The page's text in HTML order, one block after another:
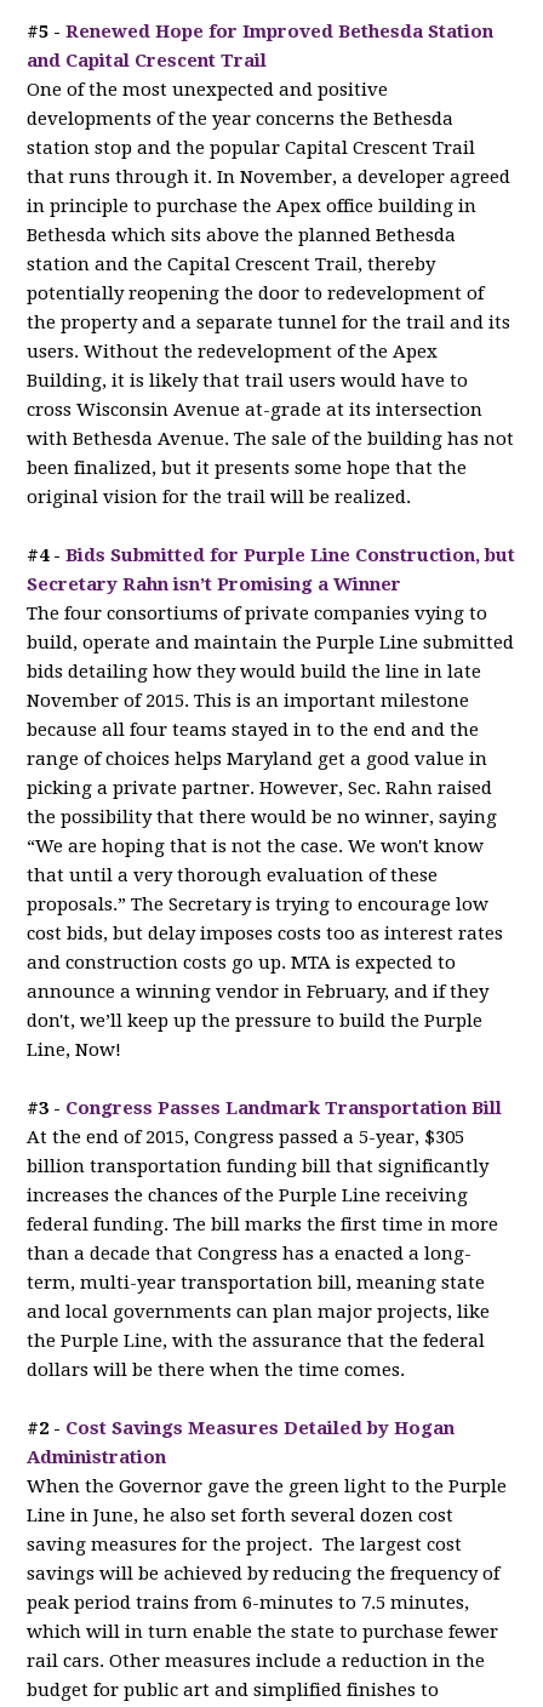
#5 -Renewed Hope for Improved Bethesda Station
and Capital Crescent Trail
One of the most unexpected and positive
developments of the year concerns the Bethesda
station stop and the popular Capital Crescent Trail
that runs through it. In November, a developer agreed
in principle to purchase the Apex office building in
Bethesda which sits above the planned Bethesda
station and the Capital Crescent Trail, thereby
potentially reopening the door to redevelopment of
the property and a separate tunnel for the trail and its
users. Without the redevelopment of the Apex
Building, it is likely that trail users would have to
cross Wisconsin Avenue at-grade at its intersection
with Bethesda Avenue. The sale of the building has not
been finalized, but it presents some hope that the
original vision for the trail will be realized.
#4 -Bids Submitted for Purple Line Construction, but
Secretary Rahn isn’t Promising a Winner
The four consortiums of private companies vying to
build, operate and maintain the Purple Line submitted
bids detailing how they would build the line in late
November of 2015. This is an important milestone
because all four teams stayed in to the end and the
range of choices helps Maryland get a good value in
picking a private partner. However, Sec. Rahn raised
the possibility that there would be no winner, saying
“We are hoping that is not the case. We won't know
that until a very thorough evaluation of these
proposals.” The Secretary is trying to encourage low
cost bids, but delay imposes costs too as interest rates
and construction costs go up. MTA is expected to
announce a winning vendor in February, and if they
don't, we’ll keep up the pressure to build the Purple
Line, Now!
#3 - Congress Passes Landmark Transportation Bill
At the end of 2015, Congress passed a 5-year, $305
billion transportation funding bill that significantly
increases the chances of the Purple Line receiving
federal funding. The bill marks the first time in more
than a decade that Congress has a enacted a long-
term, multi-year transportation bill, meaning state
and local governments can plan major projects, like
the Purple Line, with the assurance that the federal
dollars will be there when the time comes.
#2 - Cost Savings Measures Detailed by Hogan
Administration
When the Governor gave the green light to the Purple
Line in June, he also set forth several dozen cost
saving measures for the project. The largest cost
savings will be achieved by reducing the frequency of
peak period trains from 6-minutes to 7.5 minutes,
which will in turn enable the state to purchase fewer
rail cars. Other measures include a reduction in the
budget for public art and simplified finishes to